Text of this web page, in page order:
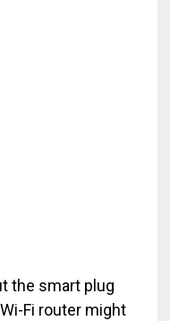
the smart plug
Fi router might